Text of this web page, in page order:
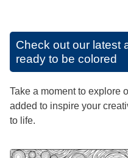
Check out our latest
ready to be colored
Take a moment to explore
added to inspire your
to life.